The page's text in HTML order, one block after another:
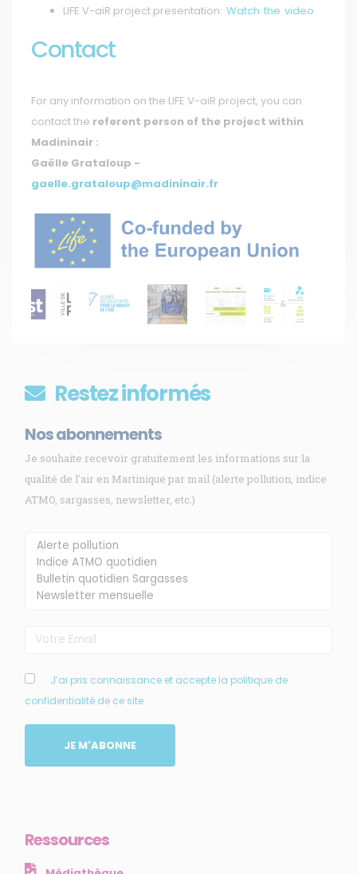
LIFE V-aiR project presentation: Watch the video
Contact
For any information on the LIFE V-aiR project, you can
contact the referent person of the project within
Madininair :
Gaëlle Grataloup -
gaelle.grataloup@madininair.fr
Restez informés
Nos abonnements
Je souhaite recevoir gratuitement les informations sur la
qualité de l’air en Martinique par mail (alerte pollution, indice
ATMO, sargasses, newsletter, etc.)
J’ai pris connaissance et accepte la politique de
confidentialité de ce site
JE M'ABONNE
Ressources
Membre de Agréé par
Accueil
Agir